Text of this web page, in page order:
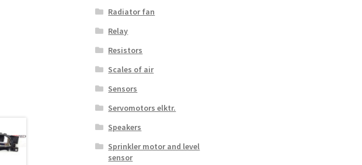
Radiator fan
Relay
Resistors
Scales of air
Sensors
Servomotors elktr.
Speakers
Sprinkler motor and level
sensor